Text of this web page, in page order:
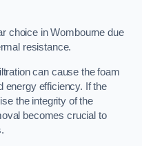
choice in Wombourne due
resistance.
can cause the foam
energy efficiency. If the
the integrity of the
becomes crucial to